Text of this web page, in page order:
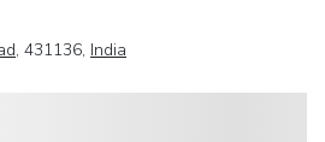
, 431136, India